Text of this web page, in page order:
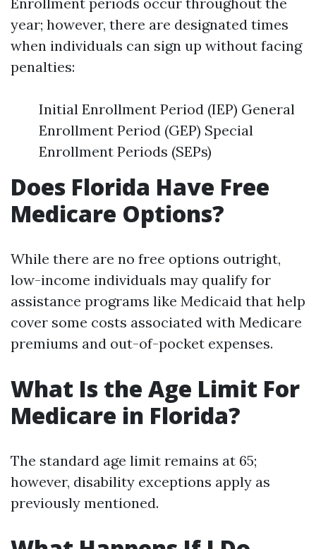
year; however, there are designated times
when individuals can sign up without facing
penalties:
Initial Enrollment Period (IEP) General
Enrollment Period (GEP) Special
Enrollment Periods (SEPs)
Does Florida Have Free
Medicare Options?
While there are no free options outright,
low-income individuals may qualify for
assistance programs like Medicaid that help
cover some costs associated with Medicare
premiums and out-of-pocket expenses.
What Is the Age Limit For
Medicare in Florida?
The standard age limit remains at 65;
however, disability exceptions apply as
previously mentioned.